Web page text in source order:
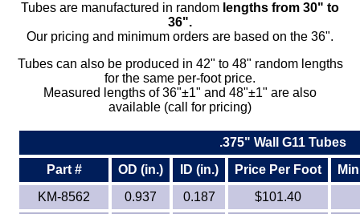
Tubes are manufactured in random lengths from 30" to
36".
Our pricing and minimum orders are based on the 36".
Tubes can also be produced in 42" to 48" random lengths
for the same per-foot price.
Measured lengths of 36"±1" and 48"±1" are also
available (call for pricing)
.375" Wall G11 Tubes
Part #
OD (in.) ID (in.) Price Per Foot
KM-8562
0.937 0.187
$101.40